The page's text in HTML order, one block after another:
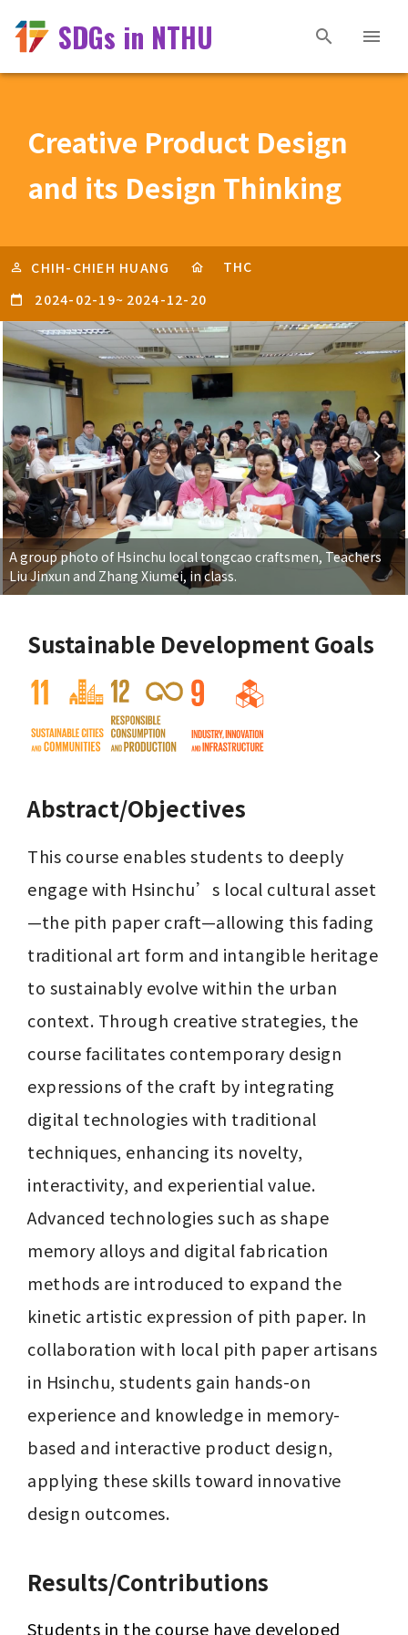
SDGs in NTHU
Creative Product Design
and its Design Thinking
CHIH-CHIEH HUANG
THC
2024-02-19~ 2024-12-20
A group photo of Hsinchu local tongcao craftsmen, Teachers
Liu Jinxun and Zhang Xiumei, in class.
Sustainable Development Goals
Abstract/Objectives
This course enables students to deeply
engage with Hsinchu’s local cultural asset
—the pith paper craft—allowing this fading
traditional art form and intangible heritage
to sustainably evolve within the urban
context. Through creative strategies, the
course facilitates contemporary design
expressions of the craft by integrating
digital technologies with traditional
techniques, enhancing its novelty,
interactivity, and experiential value.
Advanced technologies such as shape
memory alloys and digital fabrication
methods are introduced to expand the
kinetic artistic expression of pith paper. In
collaboration with local pith paper artisans
in Hsinchu, students gain hands-on
experience and knowledge in memory-
based and interactive product design,
applying these skills toward innovative
design outcomes.
Results/Contributions
Students in the course have developed